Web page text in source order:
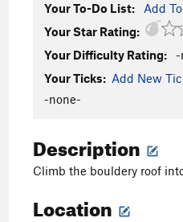
Your To-Do List: Add
Your Star Rating:
Your Difficulty Rating:
-
Your Ticks: Add New
-none-
Description
Climb the bouldery roof
Location